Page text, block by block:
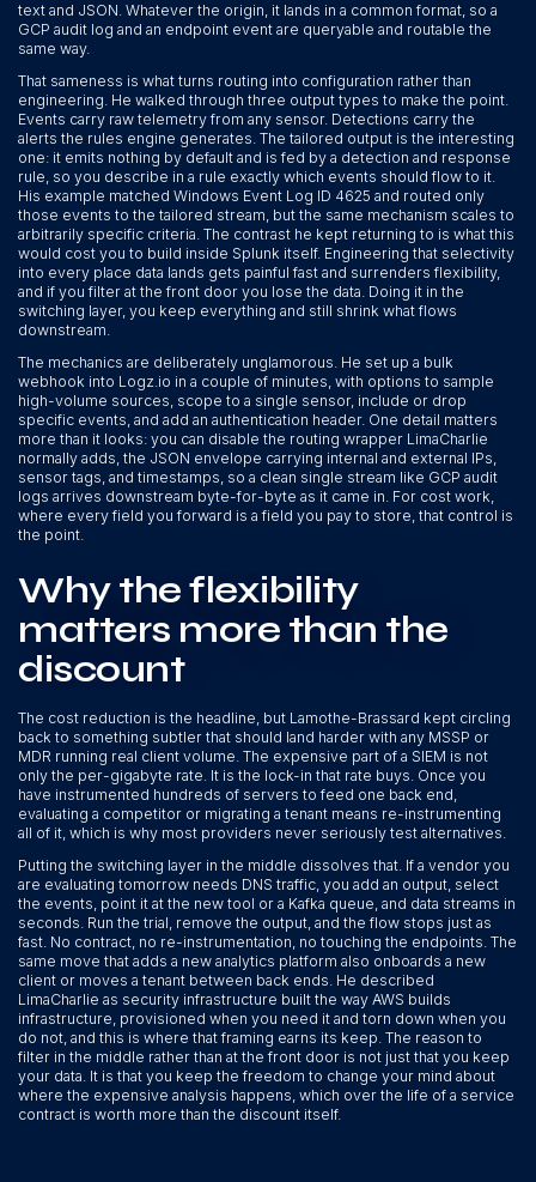
text and JSON. Whatever the origin, it lands in a common format, so a
GCP audit log and an endpoint event are queryable and routable the
same way.
That sameness is what turns routing into configuration rather than
engineering. He walked through three output types to make the point.
Events carry raw telemetry from any sensor. Detections carry the
alerts the rules engine generates. The tailored output is the interesting
one: it emits nothing by default and is fed by a detection and response
rule, so you describe in a rule exactly which events should flow to it.
His example matched Windows Event Log ID 4625 and routed only
those events to the tailored stream, but the same mechanism scales to
arbitrarily specific criteria. The contrast he kept returning to is what this
would cost you to build inside Splunk itself. Engineering that selectivity
into every place data lands gets painful fast and surrenders flexibility,
and if you filter at the front door you lose the data. Doing it in the
switching layer, you keep everything and still shrink what flows
downstream.
The mechanics are deliberately unglamorous. He set up a bulk
webhook into Logz.io in a couple of minutes, with options to sample
high-volume sources, scope to a single sensor, include or drop
specific events, and add an authentication header. One detail matters
more than it looks: you can disable the routing wrapper LimaCharlie
normally adds, the JSON envelope carrying internal and external IPs,
sensor tags, and timestamps, so a clean single stream like GCP audit
logs arrives downstream byte-for-byte as it came in. For cost work,
where every field you forward is a field you pay to store, that control is
the point.
Why the flexibility
matters more than the
discount
The cost reduction is the headline, but Lamothe-Brassard kept circling
back to something subtler that should land harder with any MSSP or
MDR running real client volume. The expensive part of a SIEM is not
only the per-gigabyte rate. It is the lock-in that rate buys. Once you
have instrumented hundreds of servers to feed one back end,
evaluating a competitor or migrating a tenant means re-instrumenting
all of it, which is why most providers never seriously test alternatives.
Putting the switching layer in the middle dissolves that. If a vendor you
are evaluating tomorrow needs DNS traffic, you add an output, select
the events, point it at the new tool or a Kafka queue, and data streams in
seconds. Run the trial, remove the output, and the flow stops just as
fast. No contract, no re-instrumentation, no touching the endpoints. The
same move that adds a new analytics platform also onboards a new
client or moves a tenant between back ends. He described
LimaCharlie as security infrastructure built the way AWS builds
infrastructure, provisioned when you need it and torn down when you
do not, and this is where that framing earns its keep. The reason to
filter in the middle rather than at the front door is not just that you keep
your data. It is that you keep the freedom to change your mind about
where the expensive analysis happens, which over the life of a service
contract is worth more than the discount itself.